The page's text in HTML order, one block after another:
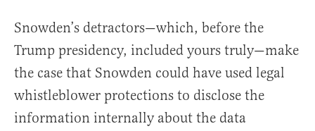
Snowden’s detractors—which, before the
Trump presidency, included yours truly—make
the case that Snowden could have used legal
whistleblower protections to disclose the
information internally about the data